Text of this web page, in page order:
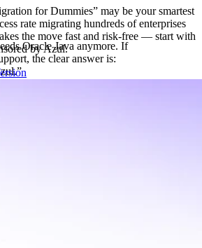
Oracle Java anymore. If
the clear answer is:
for Dummies” may be your smartest
rate migrating hundreds of enterprises
the move fast and risk-free — start with
by Azul.